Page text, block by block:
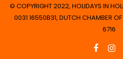
© COPYRIGHT 2022, HOLIDAYS IN
0031 16550B31, DUTCH CHAMBER
6716